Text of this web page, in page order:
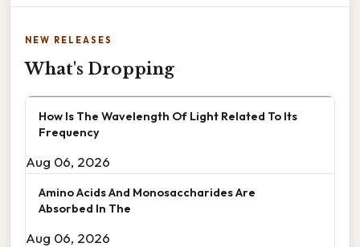
NEW RELEASES
What's Dropping
How Is The Wavelength Of Light Related To Its
Frequency
Aug 06, 2026
Amino Acids And Monosaccharides Are
Absorbed In The
Aug 06, 2026